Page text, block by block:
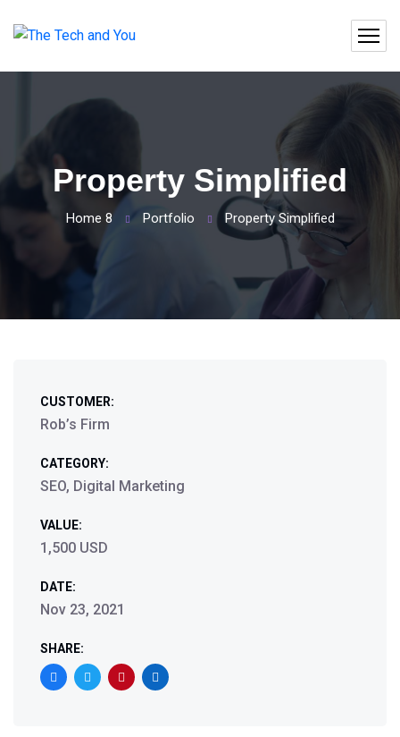
Property Simplified
Home 8 Portfolio Property Simplified
CUSTOMER:
Rob’s Firm
CATEGORY:
SEO, Digital Marketing
VALUE:
1,500 USD
DATE:
Nov 23, 2021
SHARE: